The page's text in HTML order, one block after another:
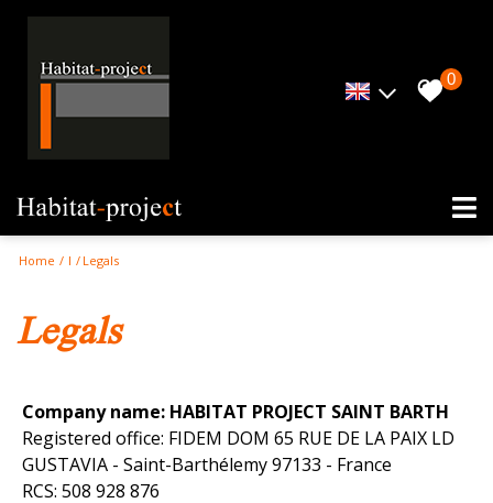
0
Home I Legals
legals
Company name: HABITAT PROJECT SAINT BARTH
Registered office: FIDEM DOM 65 RUE DE LA PAIX LD
GUSTAVIA - Saint-Barthélemy 97133 - France
RCS: 508 928 876